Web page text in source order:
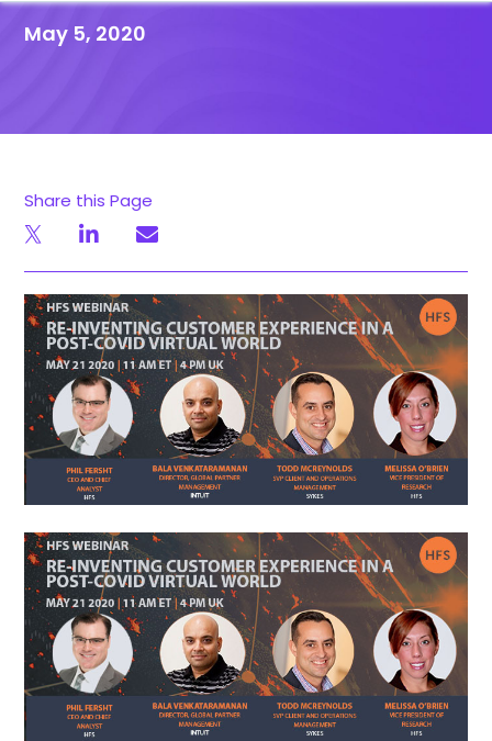
May 5, 2020
Share this Page